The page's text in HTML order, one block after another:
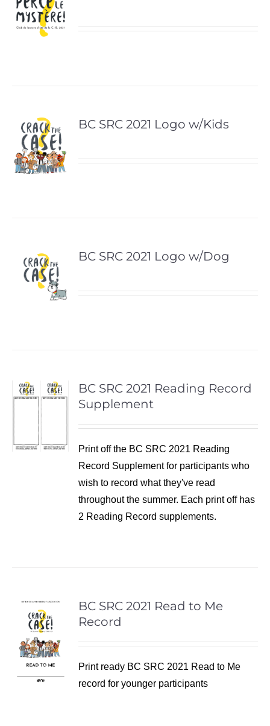
BC SRC 2021 Logo w/Kids
BC SRC 2021 Logo w/Dog
BC SRC 2021 Reading Record
Supplement
Print off the BC SRC 2021 Reading
Record Supplement for participants who
wish to record what they've read
throughout the summer. Each print off has
2 Reading Record supplements.
BC SRC 2021 Read to Me
Record
Print ready BC SRC 2021 Read to Me
record for younger participants